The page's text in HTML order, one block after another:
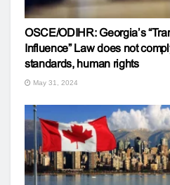
OSCE/ODIHR: Georgia’s
Influence” Law does not
standards, human rights
May 31, 2024